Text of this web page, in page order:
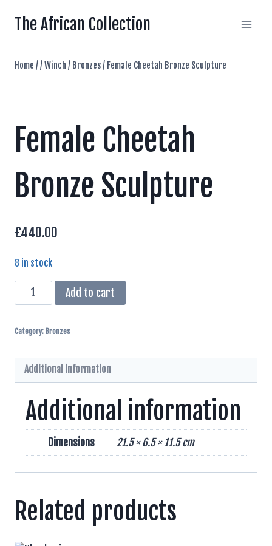
The African Collection
Home //Winch / Bronzes/ Female Cheetah Bronze Sculpture
Female Cheetah
Bronze Sculpture
£440.00
8 in stock
Female
Cheetah
Sculpture
Add to cart
Category: Bronzes
Additional information
Additional information
Dimensions 21.5 × 6.5 × 11.5 cm
Related products